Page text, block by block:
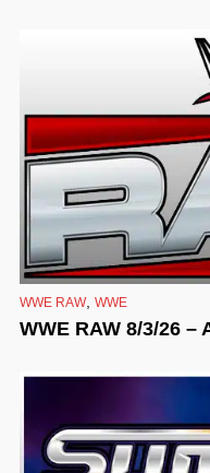
WWE RAW, WWE
WWE RAW 8/3/26 –